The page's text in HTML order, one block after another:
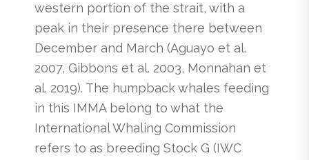
western portion of the strait, with a
peak in their presence there between
December and March (Aguayo et al.
2007, Gibbons et al. 2003, Monnahan et
al. 2019). The humpback whales feeding
in this IMMA belong to what the
International Whaling Commission
refers to as breeding Stock G (IWC